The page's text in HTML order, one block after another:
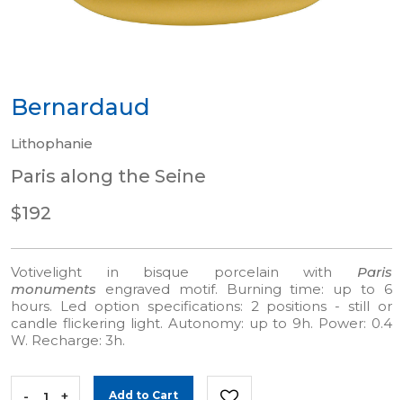
Bernardaud
Lithophanie
Paris along the Seine
$192
Votivelight in bisque porcelain with Paris
monuments engraved motif.
Burning time: up to 6
hours. Led option specifications: 2 positions - still or
candle flickering light. Autonomy: up to 9h. Power: 0.4
W. Recharge: 3h.
- + Add to Cart